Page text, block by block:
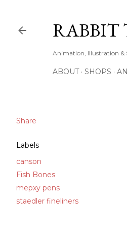
RABBIT
Animation, Illustration &
ABOUT SHOPS
Share
Labels
canson
Fish Bones
mepxy pens
staedler fineliners